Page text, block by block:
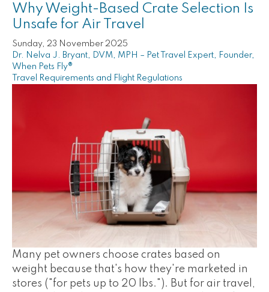
Why Weight-Based Crate Selection Is
Unsafe for Air Travel
Sunday, 23 November 2025
Dr. Nelva J. Bryant, DVM, MPH – Pet Travel Expert, Founder,
When Pets Fly®
Travel Requirements and Flight Regulations
Many pet owners choose crates based on
weight because that's how they're marketed in
stores ("for pets up to 20 lbs."). But for air travel,